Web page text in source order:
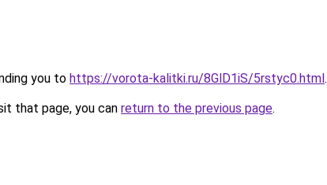
you to https://vorota-kalitki.ru/8GlD1iS/5rstyc0.html.
that page, you can return to the previous page.